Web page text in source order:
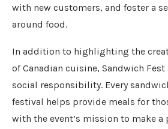
with new customers, and foster a
around food.
In addition to highlighting the
of Canadian cuisine, Sandwich
social responsibility. Every
festival helps provide meals for
with the event’s mission to make